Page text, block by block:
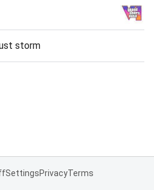
storm
SettingsPrivacyTerms